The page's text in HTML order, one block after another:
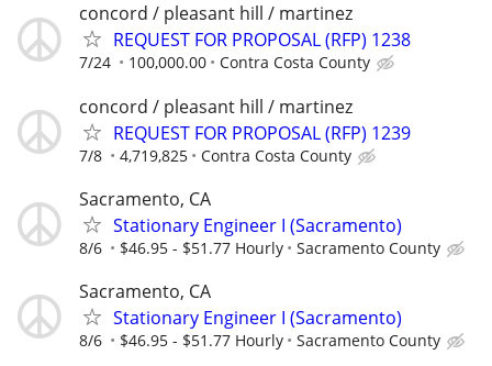
concord / pleasant hill / martinez
REQUEST FOR PROPOSAL (RFP) 1238
7/24 100,000.00 Contra Costa County
concord / pleasant hill / martinez
REQUEST FOR PROPOSAL (RFP) 1239
7/8 4,719,825 Contra Costa County
Sacramento, CA
Stationary Engineer I (Sacramento)
8/6 $46.95 - $51.77 Hourly Sacramento County
Sacramento, CA
Stationary Engineer I (Sacramento)
8/6 $46.95 - $51.77 Hourly Sacramento County